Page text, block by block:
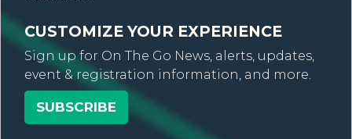
CUSTOMIZE YOUR EXPERIENCE
Sign up for On The Go News, alerts, updates,
event & registration information, and more.
SUBSCRIBE